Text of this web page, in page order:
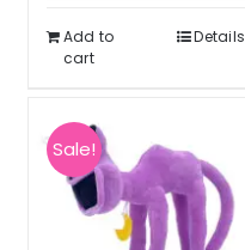
$39.98.
$29.98.
Add to
cart
Details
Sale!